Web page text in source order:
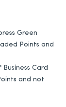
Green
Points and
Card
and not